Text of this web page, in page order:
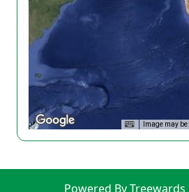
Image may
Powered By